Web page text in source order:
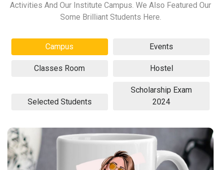
Activities And Our Institute Campus. We Also Featured Our
Some Brilliant Students Here.
Campus Events
Classes Room Hostel
Selected Students
Scholarship Exam
2024